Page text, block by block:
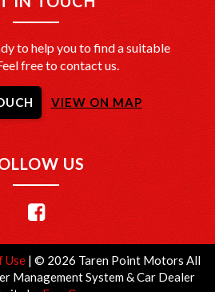
to help you to find a suitable
free to contact us.
VIEW ON MAP
US
Use | © 2026 Taren Point Motors All
Management System & Car Dealer